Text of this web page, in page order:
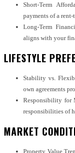
Short-Term
payments of a rent-
Long-Term
aligns with your
LIFESTYLE
Stability vs.
own agreements
Responsibility for
responsibilities of
MARKET
Property Value